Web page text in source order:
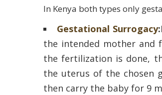
In Kenya both types only
Gestational Surrogacy:
the intended mother and
the fertilization is done,
the uterus of the chosen
then carry the baby for 9